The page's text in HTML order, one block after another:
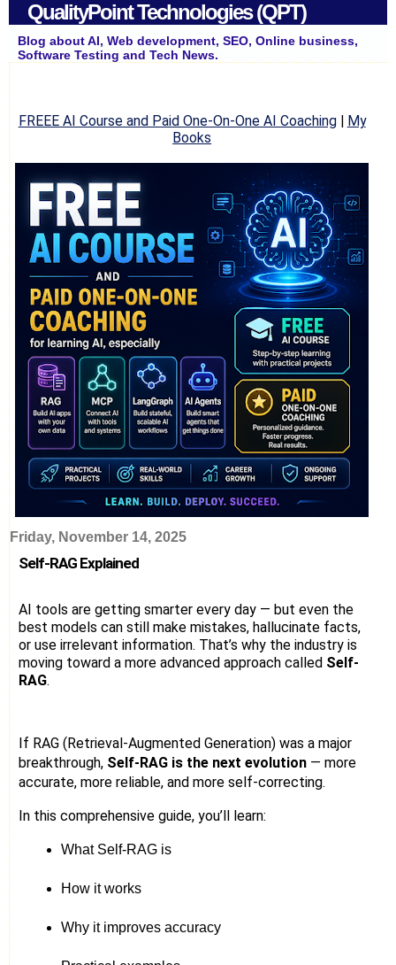
QualityPoint Technologies (QPT)
Blog about AI, Web development, SEO, Online business,
Software Testing and Tech News.
FREEE AI Course and Paid One-On-One AI Coaching| My
Books
Friday, November 14, 2025
Self-RAG Explained
AI tools are getting smarter every day — but even the
best models can still make mistakes, hallucinate facts,
or use irrelevant information. That’s why the industry is
moving toward a more advanced approach called Self-
RAG.
If RAG (Retrieval-Augmented Generation) was a major
breakthrough, Self-RAG is the next evolution — more
accurate, more reliable, and more self-correcting.
In this comprehensive guide, you’ll learn:
What Self-RAG is
How it works
Why it improves accuracy